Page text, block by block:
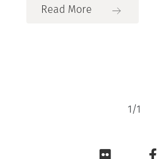
Read More
1/1